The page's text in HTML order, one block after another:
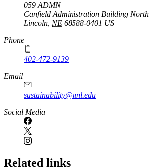
059 ADMN
Canfield Administration Building North
Lincoln NE 68588-0401 US
Phone
402-472-9139
Email
sustainability@unl.edu
https://
www.unl.edu
Social Media
Related links